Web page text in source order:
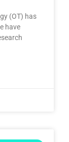
(OT) has
have